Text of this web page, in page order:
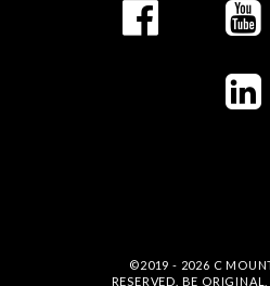
©2019 - 2026 C
RESERVED. BE ORIGINAL,